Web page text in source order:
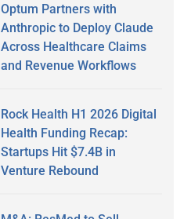
Optum Partners with
Anthropic to Deploy Claude
Across Healthcare Claims
and Revenue Workflows
Rock Health H1 2026 Digital
Health Funding Recap:
Startups Hit $7.4B in
Venture Rebound